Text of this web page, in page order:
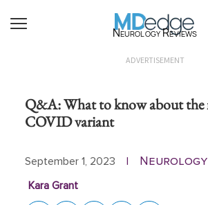
Neurology Reviews
ADVERTISEMENT
Q&A: What to know about the
COVID variant
September 1, 2023 Neurology
Kara Grant